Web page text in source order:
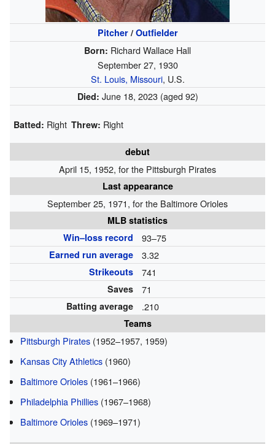
Pitcher/ Outfielder
Born: Richard Wallace Hall
September 27, 1930
St. Louis, Missouri, U.S.
Died: June 18, 2023(aged 92)
Batted: Right Threw: Right
debut
April 15, 1952, for the Pittsburgh Pirates
Last appearance
September 25, 1971, for the Baltimore Orioles
MLB statistics
Win–loss record
93–75
Earned run average 3.32
Strikeouts 741
Saves 71
Batting average .210
Teams
Pittsburgh Pirates (1952–1957, 1959)
Kansas City Athletics (1960)
Baltimore Orioles (1961–1966)
Philadelphia Phillies (1967–1968)
Baltimore Orioles (1969–1971)